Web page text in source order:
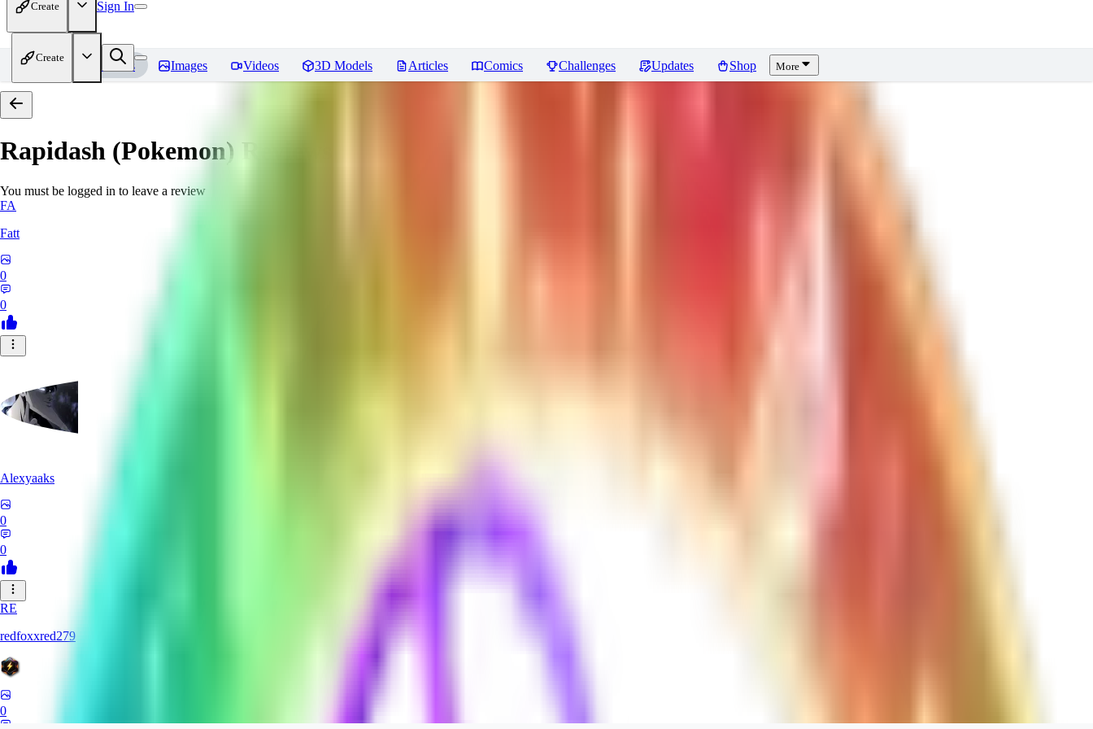
Create Sign In
Create
Home Models Images Videos 3D Models Articles Comics Challenges Updates Shop More
Rapidash (Pokemon) Reviews
You must be logged in to leave a review
FA
Fatt
0
0
Alexyaaks
0
0
RE
redfoxxred279
0